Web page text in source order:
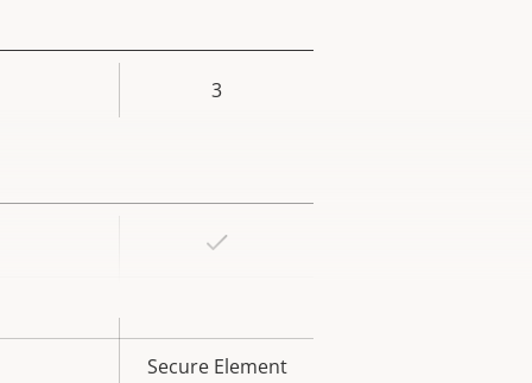
3
Secure Element